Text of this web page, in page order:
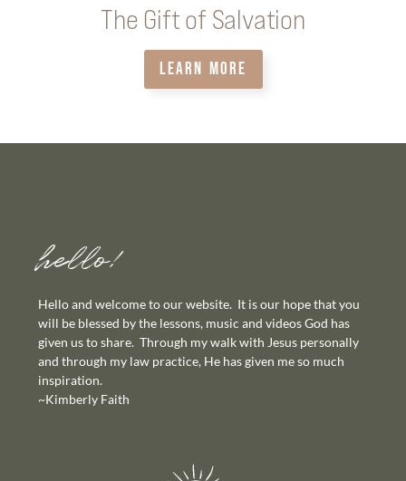
The Gift of Salvation
LEARN MORE
hello!
Hello and welcome to our website. It is our hope that you
will be blessed by the lessons, music and videos God has
given us to share. Through my walk with Jesus personally
and through my law practice, He has given me so much
inspiration.
~Kimberly Faith